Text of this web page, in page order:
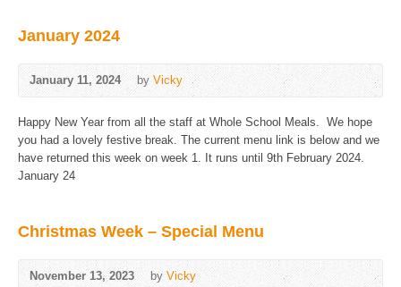
January 2024
January 11, 2024 by Vicky
Happy New Year from all the staff at Whole School Meals. We hope
you had a lovely festive break. The current menu link is below and we
have returned this week on week 1. It runs until 9th February 2024.
January 24
Christmas Week – Special Menu
November 13, 2023 by Vicky